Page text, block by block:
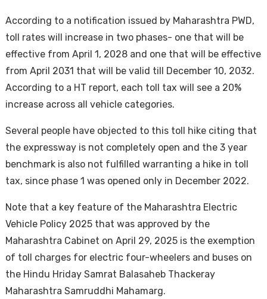
According to a notification issued by Maharashtra PWD,
toll rates will increase in two phases- one that will be
effective from April 1, 2028 and one that will be effective
from April 2031 that will be valid till December 10, 2032.
According to a HT report, each toll tax will see a 20%
increase across all vehicle categories.
Several people have objected to this toll hike citing that
the expressway is not completely open and the 3 year
benchmark is also not fulfilled warranting a hike in toll
tax, since phase 1 was opened only in December 2022.
Note that a key feature of the Maharashtra Electric
Vehicle Policy 2025 that was approved by the
Maharashtra Cabinet on April 29, 2025 is the exemption
of toll charges for electric four-wheelers and buses on
the Hindu Hriday Samrat Balasaheb Thackeray
Maharashtra Samruddhi Mahamarg.